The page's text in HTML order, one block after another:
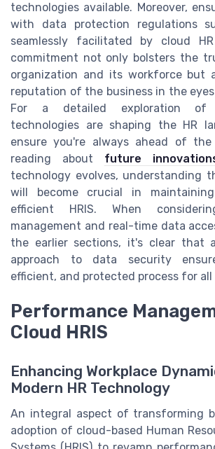
technologies available. Moreover,
with data protection regulations
seamlessly facilitated by cloud
commitment not only bolsters the
organization and its workforce but
reputation of the business in the
For a detailed exploration of
technologies are shaping the HR
ensure you're always ahead of the
reading about future
technology evolves, understanding
will become crucial in
efficient HRIS. When
management and real-time data
the earlier sections, it's clear that
approach to data security
efficient, and protected process for all
Performance
Cloud HRIS
Enhancing Workplace
Modern HR Technology
An integral aspect of transforming
adoption of cloud-based Human